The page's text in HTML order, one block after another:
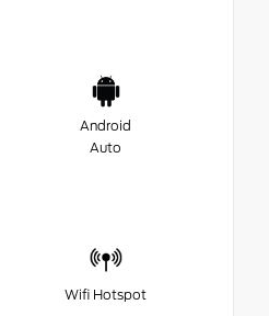
Android
Auto
Wifi Hotspot